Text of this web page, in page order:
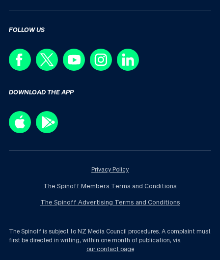
FOLLOW US
DOWNLOAD THE APP
Privacy Policy
The Spinoff Members Terms and Conditions
The Spinoff Advertising Terms and Conditions
The Spinoff is subject to NZ Media Council procedures. A complaint must
first be directed in writing, within one month of publication, via
our contact page